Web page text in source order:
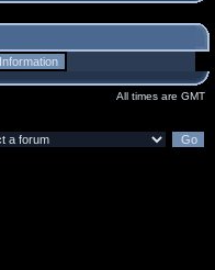
All times are GMT